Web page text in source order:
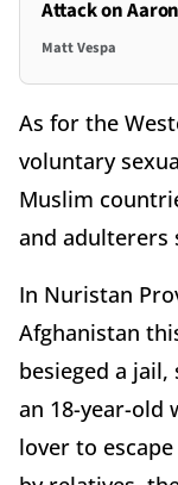
Attack on
Matt Vespa
As for the
voluntary
Muslim
and adulterers
In Nuristan
Afghanistan
besieged a
an 18-year-old
lover to